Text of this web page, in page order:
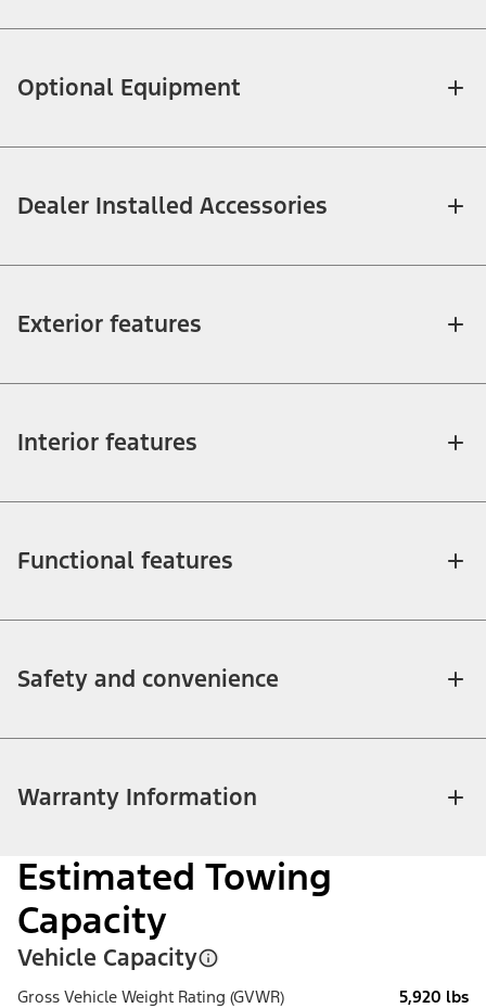
Optional Equipment
Dealer Installed Accessories
Exterior features
Interior features
Functional features
Safety and convenience
Warranty Information
Estimated Towing
Capacity
Vehicle Capacity
Gross Vehicle Weight Rating (GVWR) 5,920 lbs